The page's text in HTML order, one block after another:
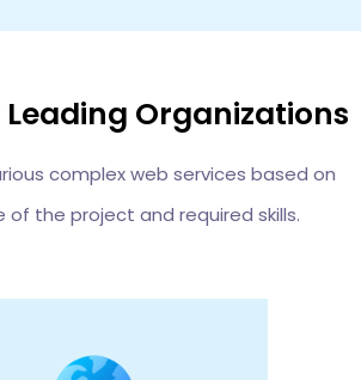
Organizations
complex web services based on
of the project and required skills.